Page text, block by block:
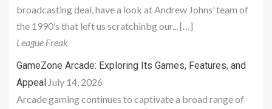
broadcasting deal, have a look at Andrew Johns’ team of
the 1990’s that left us scratchinbg our... […]
League Freak
GameZone Arcade: Exploring Its Games, Features, and
Appeal July 14, 2026
Arcade gaming continues to captivate a broad range of